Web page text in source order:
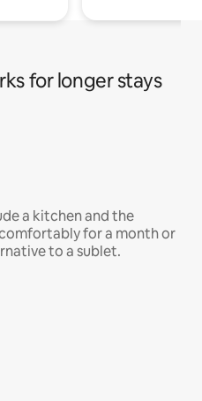
for longer stays
a kitchen and the
for a month or
to a sublet.